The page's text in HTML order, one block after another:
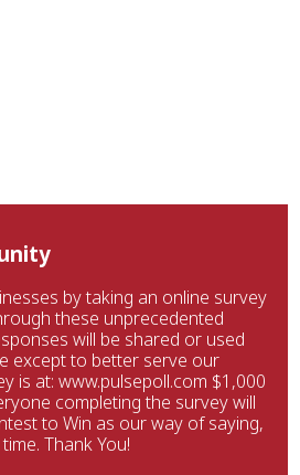
by taking an online survey
these unprecedented
will be shared or used
except to better serve our
is at: www.pulsepoll.com $1,000
completing the survey will
to Win as our way of saying,
Thank You!